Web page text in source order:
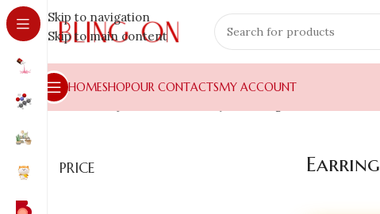
Skip to navigation
Skip to main content
HOMESHOPOUR CONTACTSMY ACCOUNT
Home
PRICE Earring